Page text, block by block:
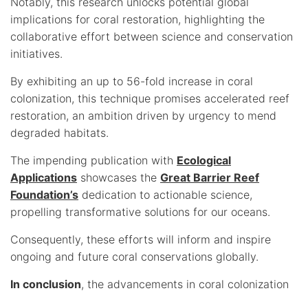
implications for coral restoration, highlighting the
collaborative effort between science and conservation
initiatives.
By exhibiting an up to 56-fold increase in coral
colonization, this technique promises accelerated reef
restoration, an ambition driven by urgency to mend
degraded habitats.
The impending publication with Ecological
Applications showcases the Great Barrier Reef
Foundation’s dedication to actionable science,
propelling transformative solutions for our oceans.
Consequently, these efforts will inform and inspire
ongoing and future coral conservations globally.
In conclusion, the advancements in coral colonization